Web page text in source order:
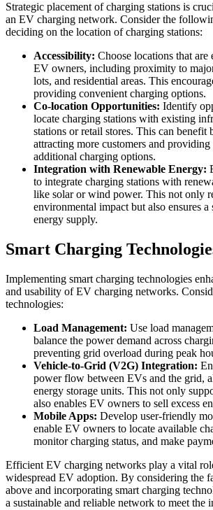
Strategic placement of charging stations is
an EV charging network. Consider the
deciding on the location of charging stations:
Accessibility: Choose locations that are
EV owners, including proximity to
lots, and residential areas. This
providing convenient charging options.
Co-location Opportunities: Identify
locate charging stations with existing
stations or retail stores. This can benefit
attracting more customers and
additional charging options.
Integration with Renewable Energy:
to integrate charging stations with
like solar or wind power. This not only
environmental impact but also ensures a
energy supply.
Smart Charging
Implementing smart charging technologies
and usability of EV charging networks.
technologies:
Load Management: Use load
balance the power demand across
preventing grid overload during peak
Vehicle-to-Grid (V2G) Integration:
power flow between EVs and the grid,
energy storage units. This not only
also enables EV owners to sell excess
Mobile Apps: Develop user-friendly
enable EV owners to locate available
monitor charging status, and make
Efficient EV charging networks play a vital
widespread EV adoption. By considering the
above and incorporating smart charging
a sustainable and reliable network to meet the